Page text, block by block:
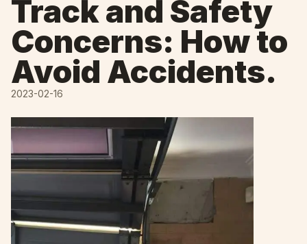
Track and Safety
Concerns: How to
Avoid Accidents.
2023-02-16